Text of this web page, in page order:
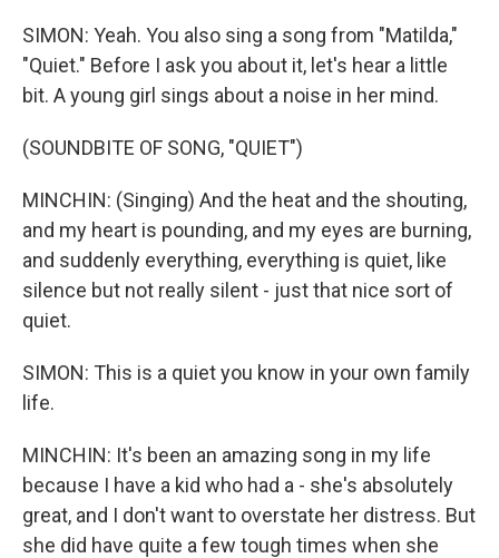
SIMON: Yeah. You also sing a song from "Matilda,"
"Quiet." Before I ask you about it, let's hear a little
bit. A young girl sings about a noise in her mind.
(SOUNDBITE OF SONG, "QUIET")
MINCHIN: (Singing) And the heat and the shouting,
and my heart is pounding, and my eyes are burning,
and suddenly everything, everything is quiet, like
silence but not really silent - just that nice sort of
quiet.
SIMON: This is a quiet you know in your own family
life.
MINCHIN: It's been an amazing song in my life
because I have a kid who had a - she's absolutely
great, and I don't want to overstate her distress. But
she did have quite a few tough times when she